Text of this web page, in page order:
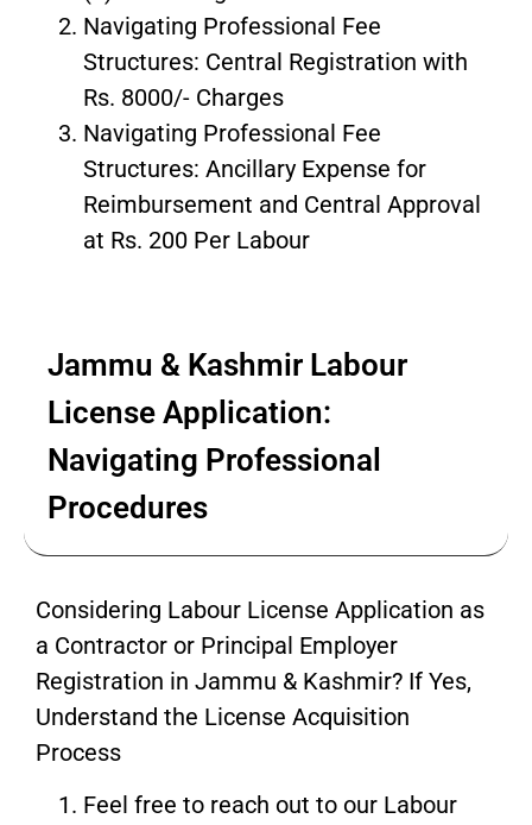
Navigating Professional Fee
Structures: Central Registration with
Rs. 8000/- Charges
Navigating Professional Fee
Structures: Ancillary Expense for
Reimbursement and Central Approval
at Rs. 200 Per Labour
Jammu & Kashmir Labour
License Application:
Navigating Professional
Procedures
Considering Labour License Application as
a Contractor or Principal Employer
Registration in Jammu & Kashmir? If Yes,
Understand the License Acquisition
Process
Feel free to reach out to our Labour